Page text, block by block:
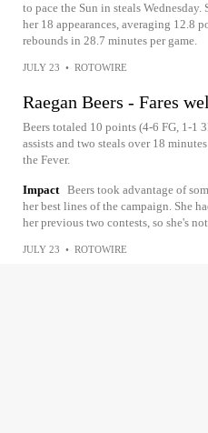
to pace the Sun in steals
her 18 appearances, averaging 12.8
rebounds in 28.7 minutes per game.
JULY 23 • ROTOWIRE
Raegan Beers - Fares
Beers totaled 10 points (4-6 FG, 1-1
assists and two steals over 18
the Fever.
Impact Beers took advantage of
her best lines of the campaign. She
her previous two contests, so she's
JULY 23 • ROTOWIRE